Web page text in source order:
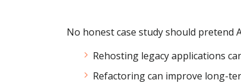
No honest case study should pretend
Rehosting legacy applications
Refactoring can improve long-